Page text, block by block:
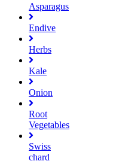
Asparagus
Endive
Herbs
Kale
Onion
Root
Vegetables
Swiss
chard